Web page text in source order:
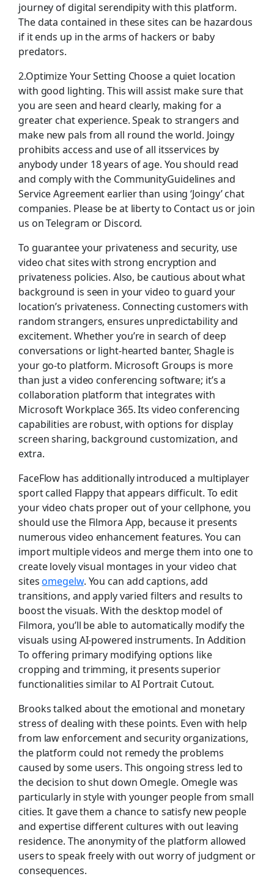
journey of digital serendipity with this platform.
The data contained in these sites can be hazardous
if it ends up in the arms of hackers or baby
predators.
2.Optimize Your Setting Choose a quiet location
with good lighting. This will assist make sure that
you are seen and heard clearly, making for a
greater chat experience. Speak to strangers and
make new pals from all round the world. Joingy
prohibits access and use of all itsservices by
anybody under 18 years of age. You should read
and comply with the CommunityGuidelines and
Service Agreement earlier than using ‘Joingy’ chat
companies. Please be at liberty to Contact us or join
us on Telegram or Discord.
To guarantee your privateness and security, use
video chat sites with strong encryption and
privateness policies. Also, be cautious about what
background is seen in your video to guard your
location’s privateness. Connecting customers with
random strangers, ensures unpredictability and
excitement. Whether you’re in search of deep
conversations or light-hearted banter, Shagle is
your go-to platform. Microsoft Groups is more
than just a video conferencing software; it’s a
collaboration platform that integrates with
Microsoft Workplace 365. Its video conferencing
capabilities are robust, with options for display
screen sharing, background customization, and
extra.
FaceFlow has additionally introduced a multiplayer
sport called Flappy that appears difficult. To edit
your video chats proper out of your cellphone, you
should use the Filmora App, because it presents
numerous video enhancement features. You can
import multiple videos and merge them into one to
create lovely visual montages in your video chat
sitesomegelw. You can add captions, add
transitions, and apply varied filters and results to
boost the visuals. With the desktop model of
Filmora, you’ll be able to automatically modify the
visuals using AI-powered instruments. In Addition
To offering primary modifying options like
cropping and trimming, it presents superior
functionalities similar to AI Portrait Cutout.
Brooks talked about the emotional and monetary
stress of dealing with these points. Even with help
from law enforcement and security organizations,
the platform could not remedy the problems
caused by some users. This ongoing stress led to
the decision to shut down Omegle​. Omegle was
particularly in style with younger people from small
cities. It gave them a chance to satisfy new people
and expertise different cultures with out leaving
residence. The anonymity of the platform allowed
users to speak freely with out worry of judgment or
consequences​.